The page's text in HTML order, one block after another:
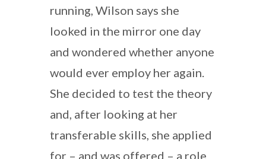
running, Wilson says she
looked in the mirror one day
and wondered whether anyone
would ever employ her again.
She decided to test the theory
and, after looking at her
transferable skills, she applied
for – and was offered – a role